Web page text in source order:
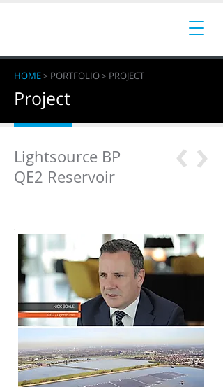
HOME> PORTFOLIO> PROJECT
Project
Lightsource BP
QE2 Reservoir
‹‹